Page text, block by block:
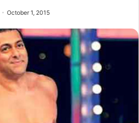
October 1, 2015